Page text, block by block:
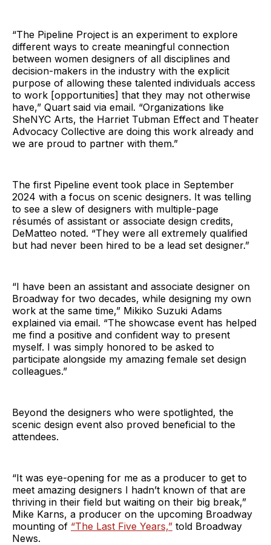
“The Pipeline Project is an experiment to explore
different ways to create meaningful connection
between women designers of all disciplines and
decision-makers in the industry with the explicit
purpose of allowing these talented individuals access
to work [opportunities] that they may not otherwise
have,” Quart said via email. “Organizations like
SheNYC Arts, the Harriet Tubman Effect and Theater
Advocacy Collective are doing this work already and
we are proud to partner with them.”
The first Pipeline event took place in September
2024 with a focus on scenic designers. It was telling
to see a slew of designers with multiple-page
résumés of assistant or associate design credits,
DeMatteo noted. “They were all extremely qualified
but had never been hired to be a lead set designer.”
“I have been an assistant and associate designer on
Broadway for two decades, while designing my own
work at the same time,” Mikiko Suzuki Adams
explained via email. “The showcase event has helped
me find a positive and confident way to present
myself. I was simply honored to be asked to
participate alongside my amazing female set design
colleagues.”
Beyond the designers who were spotlighted, the
scenic design event also proved beneficial to the
attendees.
“It was eye-opening for me as a producer to get to
meet amazing designers I hadn’t known of that are
thriving in their field but waiting on their big break,”
Mike Karns, a producer on the upcoming Broadway
mounting of “The Last Five Years,” told Broadway
News.